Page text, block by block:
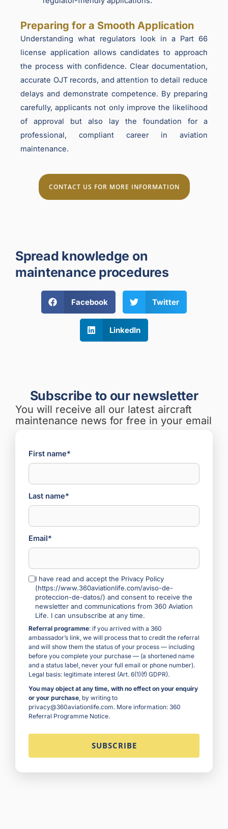
Preparing for a Smooth Application
Understanding what regulators look in a Part 66
license application allows candidates to approach
the process with confidence. Clear documentation,
accurate OJT records, and attention to detail reduce
delays and demonstrate competence. By preparing
carefully, applicants not only improve the likelihood
of approval but also lay the foundation for a
professional, compliant career in aviation
maintenance.
CONTACT US FOR MORE INFORMATION
Spread knowledge on
maintenance procedures
Facebook Twitter
LinkedIn
Subscribe to our newsletter
You will receive all our latest aircraft
maintenance news for free in your email
First name*
Last name*
Email*
I have read and accept the Privacy Policy
(https://www.360aviationlife.com/aviso-de-
proteccion-de-datos/) and consent to receive the
newsletter and communications from 360 Aviation
Life. I can unsubscribe at any time.
Referral programme: if you arrived with a 360
ambassador’s link, we will process that to credit the referral
and will show them the status of your process — including
before you complete your purchase — (a shortened name
and a status label, never your full email or phone number).
Legal basis: legitimate interest (Art. 6(1)(f) GDPR).
You may object at any time, with no effect on your enquiry
or your purchase, by writing to
privacy@360aviationlife.com. More information: 360
Referral Programme Notice.